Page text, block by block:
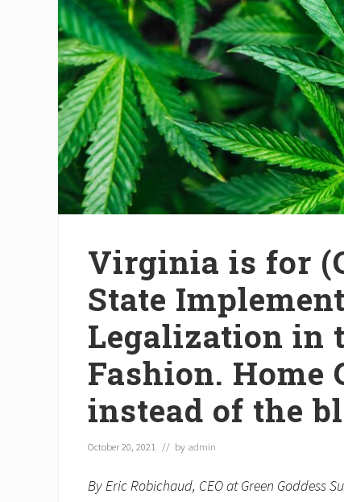
Virginia is for
State
Legalization in
Fashion. Home
instead of the
October 20, 2021 // by admin
By Eric Robichaud, CEO at Green Goddess